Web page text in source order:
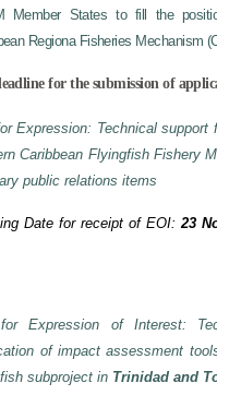
Member States to fill the
Regiona Fisheries Mechanism
for the submission of
Expression: Technical support
Caribbean Flyingfish Fishery
public relations items
Date for receipt of EOI:23
Expression of Interest:
of impact assessment
subproject in Trinidad and